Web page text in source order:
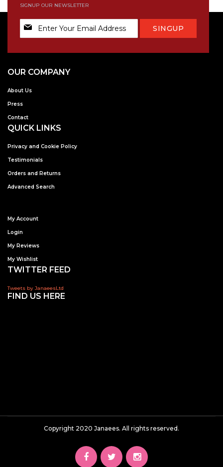
SIGNUP OUR NEWSLETTER
Sign
Up
SINGUP
OUR COMPANY
About Us
Press
Contact
QUICK LINKS
Privacy and Cookie Policy
Testimonials
Orders and Returns
Advanced Search
My Account
Login
My Reviews
My Wishlist
TWITTER FEED
Tweets by JanaeesLtd
FIND US HERE
Copyright 2020 Janaees. All rights reserved.